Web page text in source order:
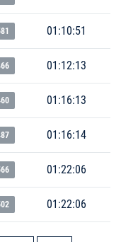
01:10:51
01:12:13
01:16:13
01:16:14
01:22:06
01:22:06